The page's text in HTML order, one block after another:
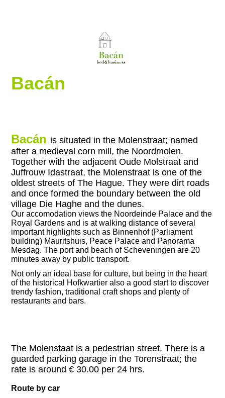
Bacán
Bacán is situated in the Molenstraat; named
after a medieval corn mill, the Noordmolen.
Together with the adjacent Oude Molstraat and
Juffrouw Idastraat, the Molenstraat is one of the
oldest streets of The Hague. They were dirt roads
and once formed the boundary between the old
village Die Haghe and the dunes.
Our accomodation viewsthe Noordeinde Palace and the
Royal Gardens and is at walking distance of several
important highlights such as Binnenhof (Parliament
building) Mauritshuis, Peace Palace and Panorama
Mesdag. The port and beach of Scheveningen are 20
minutes away by public transport.
Not only an ideal base for culture, but being in the heart
of the historical
Hofkwartier also a good start to discover
trendy fashion, traditional craft shops and plenty of
restaurants and bars.
The Molenstaat is a pedestrian street. There is a
guarded parking garage in the Torenstraat; the
rate is around € 30.00 per 24 hrs.
Route by car